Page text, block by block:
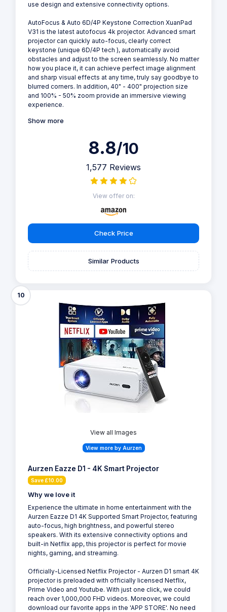
use design and extensive connectivity options.
AutoFocus & Auto 6D/4P Keystone Correction XuanPad
V31 is the latest autofocus 4k projector. Advanced smart
projector can quickly auto-focus, clearly correct
keystone (unique 6D/4P tech ), automatically avoid
obstacles and adjust to the screen seamlessly. No matter
how you place it, it can achieve perfect image alignment
and sharp visual effects at any time, truly say goodbye to
blurred corners. In addition, 40" - 400" projection size
and 100% - 50% zoom provide an immersive viewing
experience.
Show more
8.8/10
1,577 Reviews
View offer on:
Check Price
Similar Products
10
View all Images
View more by Aurzen
Aurzen Eazze D1 - 4K Smart Projector
Save £10.00
Why we love it
Experience the ultimate in home entertainment with the
Aurzen Eazze D1 4K Supported Smart Projector, featuring
auto-focus, high brightness, and powerful stereo
speakers. With its extensive connectivity options and
built-in Netflix app, this projector is perfect for movie
nights, gaming, and streaming.
Officially-Licensed NetfIix Projector - Aurzen D1 smart 4K
projector is preloaded with officially licensed NetfIix,
Prime Video and Youtube. With just one click, we could
reach over 1,000,000 FHD videos. Moreover, we could
download our favorite apps in the 'APP STORE'. No need